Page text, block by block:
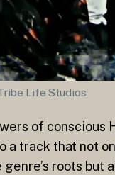
Life Studios
of conscious
a track that not
roots but